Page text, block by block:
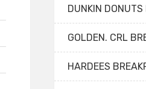
DUNKIN
GOLDEN. CRL
HARDEES